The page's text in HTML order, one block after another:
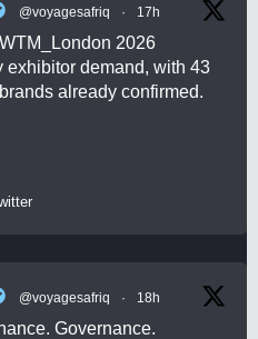
@voyagesafriq · 17h
2026
exhibitor demand, with 43
already confirmed.
@voyagesafriq · 18h
Governance.